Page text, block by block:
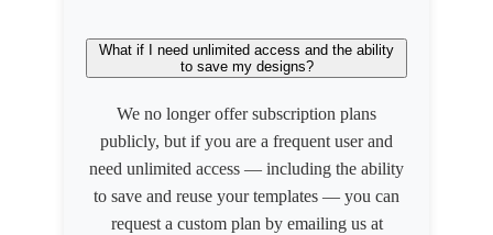
What if I need unlimited access and the ability
to save my designs?
We no longer offer subscription plans
publicly, but if you are a frequent user and
need unlimited access — including the ability
to save and reuse your templates — you can
request a custom plan by emailing us at